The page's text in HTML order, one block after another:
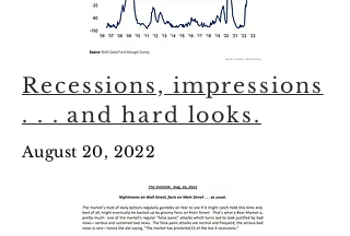
Recessions, impressions
. . . and hard looks.
August 20, 2022